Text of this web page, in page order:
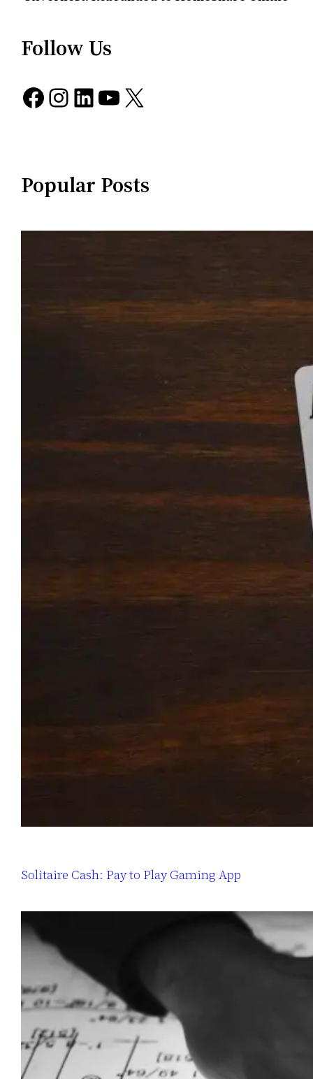
Follow Us
Facebook Instagram LinkedIn YouTube X
Popular Posts
Solitaire Cash: Pay to Play Gaming App